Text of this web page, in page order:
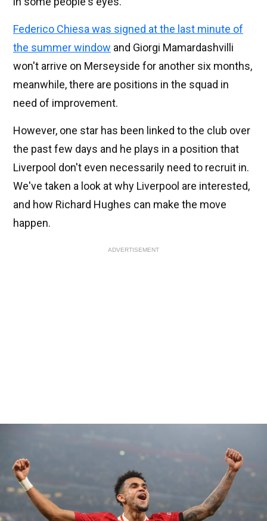
Federico Chiesa was signed at the last minute of
the summer window and Giorgi Mamardashvilli
won't arrive on Merseyside for another six months,
meanwhile, there are positions in the squad in
need of improvement.
However, one star has been linked to the club over
the past few days and he plays in a position that
Liverpool don't even necessarily need to recruit in.
We've taken a look at why Liverpool are interested,
and how Richard Hughes can make the move
happen.
ADVERTISEMENT